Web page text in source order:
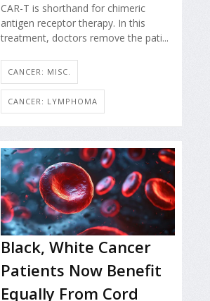
CAR-T is shorthand for chimeric
antigen receptor therapy. In this
treatment, doctors remove the pati...
CANCER: MISC.
CANCER: LYMPHOMA
Black, White Cancer
Patients Now Benefit
Equally From Cord